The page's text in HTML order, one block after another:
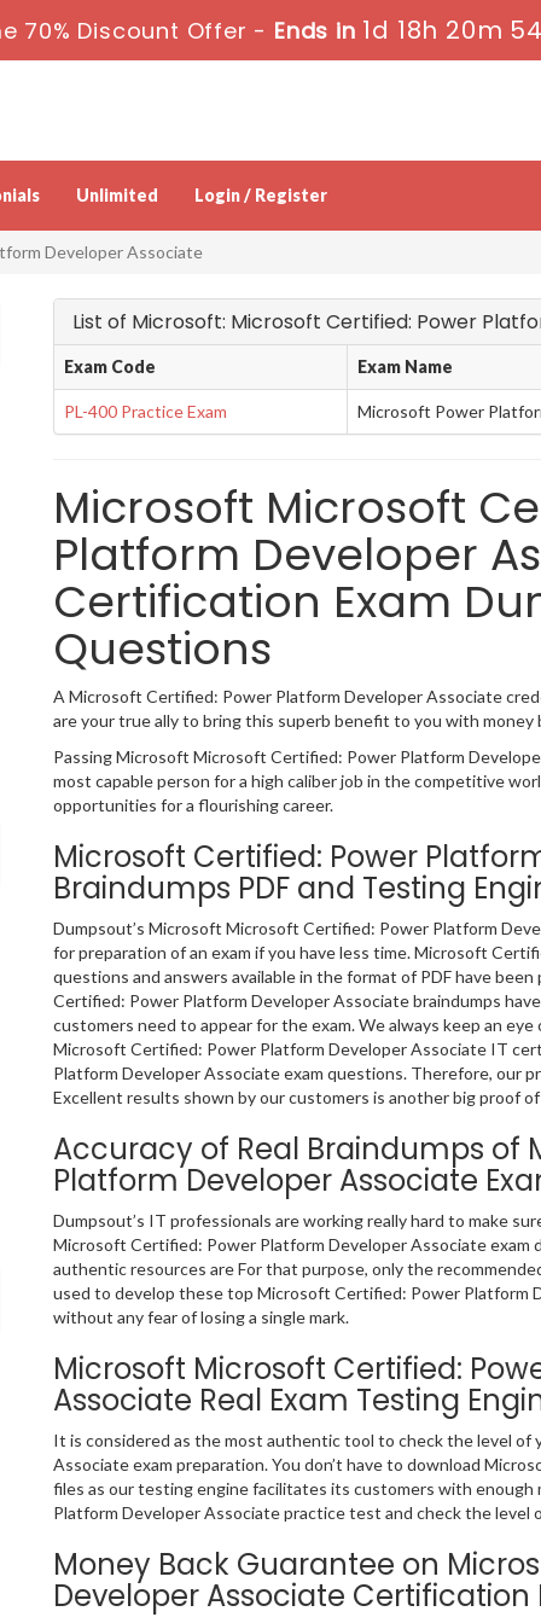
70% Discount Offer - Ends in1d 18h 20m
Unlimited Login / Register
Developer Associate
List of Microsoft: Microsoft Certified: Power
Exam Code Exam Name
PL-400 Practice Exam Microsoft Power
Microsoft Microsoft
Platform Developer
Certification Exam
Questions
A Microsoft Certified: Power Platform Developer Associate
are your true ally to bring this superb benefit to you with money
Passing Microsoft Microsoft Certified: Power Platform
most capable person for a high caliber job in the competitive
opportunities for a flourishing career.
Microsoft Certified: Power
Braindumps PDF and Testing
Dumpsout’s Microsoft Microsoft Certified: Power Platform
for preparation of an exam if you have less time. Microsoft
questions and answers available in the format of PDF have
Certified: Power Platform Developer Associate braindumps
customers need to appear for the exam. We always keep an
Microsoft Certified: Power Platform Developer Associate IT
Platform Developer Associate exam questions. Therefore, our
Excellent results shown by our customers is another big proof
Accuracy of Real Braindumps of
Platform Developer Associate
Dumpsout’s IT professionals are working really hard to make
Microsoft Certified: Power Platform Developer Associate exam
authentic resources are For that purpose, only the
used to develop these top Microsoft Certified: Power Platform
without any fear of losing a single mark.
Microsoft Microsoft Certified:
Associate Real Exam Testing
It is considered as the most authentic tool to check the level
Associate exam preparation. You don’t have to download
files as our testing engine facilitates its customers with
Platform Developer Associate practice test and check the level
Money Back Guarantee on
Developer Associate Certification